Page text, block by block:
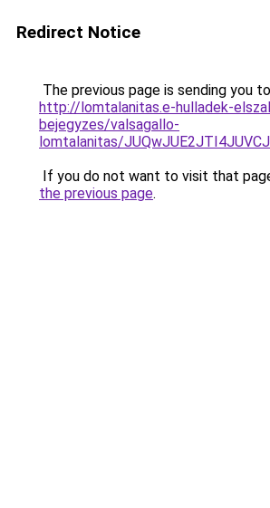
Redirect Notice
The previous page is sending you to
http://lomtalanitas.e-hulladek-
bejegyzes/valsagallo-
lomtalanitas/
If you do not want to visit that
the previous page.